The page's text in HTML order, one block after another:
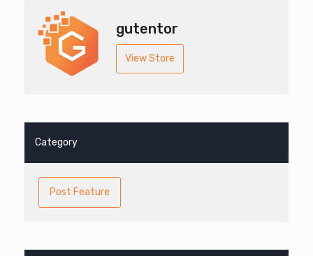
gutentor
View Store
Category
Post Feature